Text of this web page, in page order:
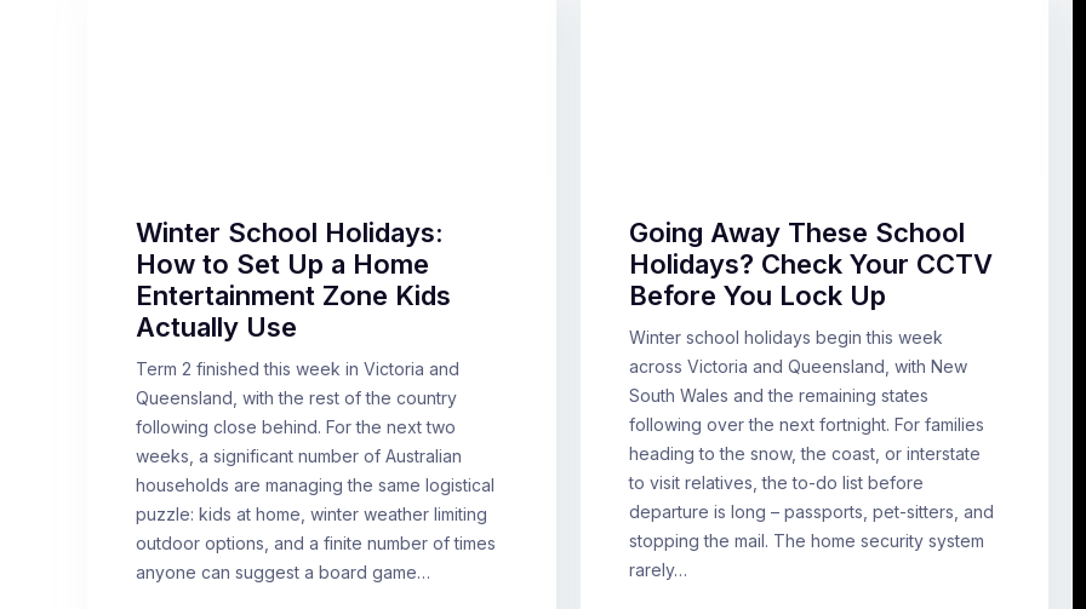
Winter School Holidays:
How to Set Up a Home
Entertainment Zone Kids
Actually Use
Term 2 finished this week in Victoria and
Queensland, with the rest of the country
following close behind. For the next two
weeks, a significant number of Australian
households are managing the same logistical
puzzle: kids at home, winter weather limiting
outdoor options, and a finite number of times
anyone can suggest a board game…
Going Away These School
Holidays? Check Your CCTV
Before You Lock Up
Winter school holidays begin this week
across Victoria and Queensland, with New
South Wales and the remaining states
following over the next fortnight. For families
heading to the snow, the coast, or interstate
to visit relatives, the to-do list before
departure is long – passports, pet-sitters, and
stopping the mail. The home security system
rarely…